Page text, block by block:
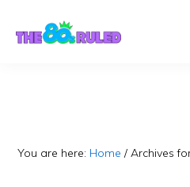
You are here: Home / Archives